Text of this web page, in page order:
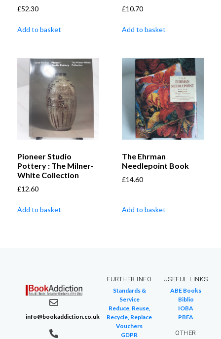
£52.30
Add to basket
£10.70
Add to basket
Pioneer Studio
Pottery : The Milner-
White Collection
£12.60
Add to basket
The Ehrman
Needlepoint Book
£14.60
Add to basket
info@bookaddiction.co.uk
FURTHER INFO
Standards &
Service
Reduce, Reuse,
Recycle, Replace
Vouchers
GDPR
USEFUL LINKS
ABE Books
Biblio
IOBA
PBFA
OTHER